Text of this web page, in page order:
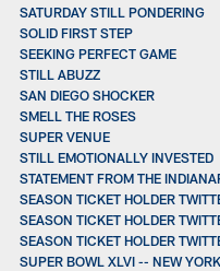
SATURDAY STILL PONDERING
SOLID FIRST STEP
SEEKING PERFECT GAME
STILL ABUZZ
SAN DIEGO SHOCKER
SMELL THE ROSES
SUPER VENUE
STILL EMOTIONALLY INVESTED
STATEMENT FROM THE
SEASON TICKET HOLDER
SEASON TICKET HOLDER
SEASON TICKET HOLDER
SUPER BOWL XLVI -- NEW